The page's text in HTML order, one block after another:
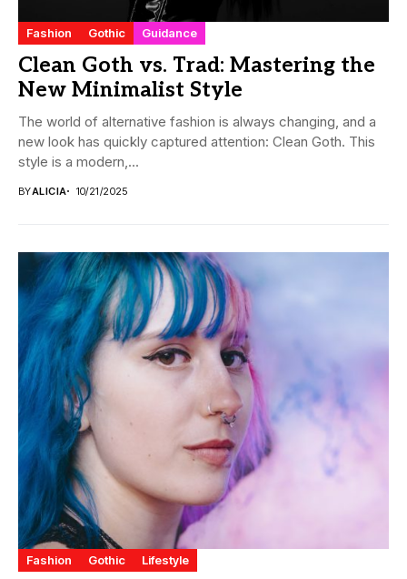
Fashion Gothic Guidance
Clean Goth vs. Trad: Mastering the
New Minimalist Style
The world of alternative fashion is always changing, and a
new look has quickly captured attention: Clean Goth. This
style is a modern,...
BYALICIA 10/21/2025
Fashion Gothic Lifestyle